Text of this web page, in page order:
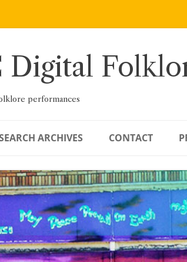
Digital
performances
ARCHIVES CONTACT